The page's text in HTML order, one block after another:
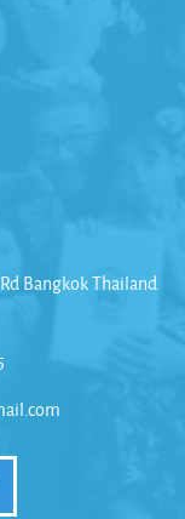
Bangkok Thailand